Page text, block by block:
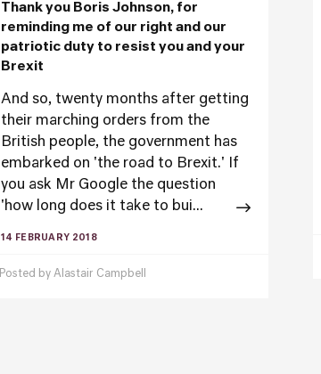
Thank you Boris Johnson, for
reminding me of our right and our
patriotic duty to resist you and your
Brexit
And so, twenty months after getting
their marching orders from the
British people, the government has
embarked on 'the road to Brexit.' If
you ask Mr Google the question
'how long does it take to bui...
14 FEBRUARY 2018
Posted by Alastair Campbell